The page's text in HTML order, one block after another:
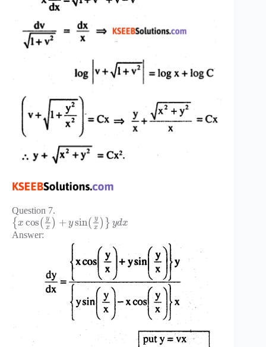
Question 7.
{ x cos( y
x ) + ysin( y
x ) } ydx
Answer: